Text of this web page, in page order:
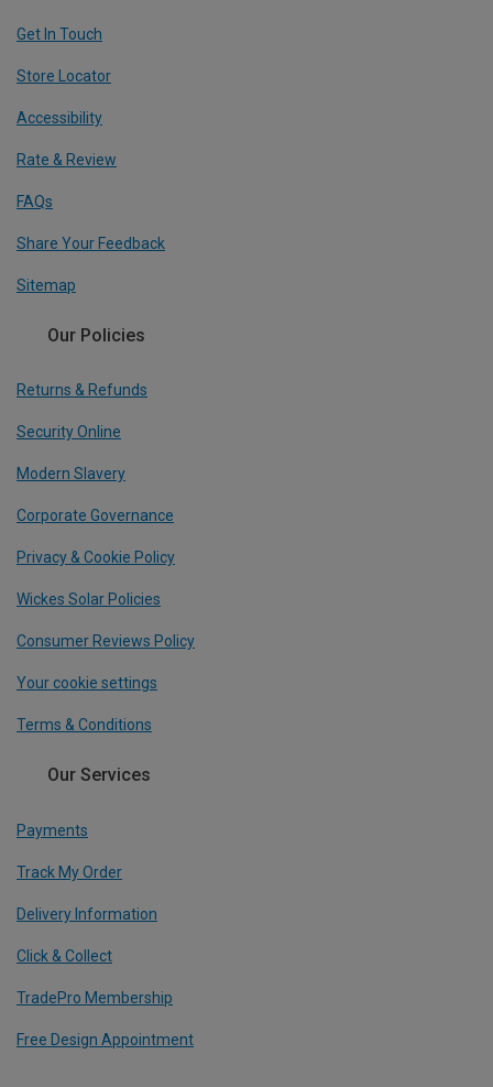
Get In Touch
Store Locator
Accessibility
Rate & Review
FAQs
Share Your Feedback
Sitemap
Our Policies
Returns & Refunds
Security Online
Modern Slavery
Corporate Governance
Privacy & Cookie Policy
Wickes Solar Policies
Consumer Reviews Policy
Your cookie settings
Terms & Conditions
Our Services
Payments
Track My Order
Delivery Information
Click & Collect
TradePro Membership
Free Design Appointment